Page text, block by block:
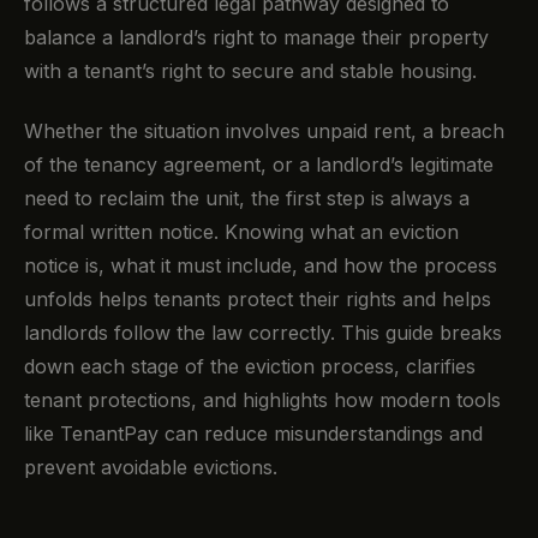
balance a landlord’s right to manage their property
with a tenant’s right to secure and stable housing.
Whether the situation involves unpaid rent, a breach
of the tenancy agreement, or a landlord’s legitimate
need to reclaim the unit, the first step is always a
formal written notice. Knowing what an eviction
notice is, what it must include, and how the process
unfolds helps tenants protect their rights and helps
landlords follow the law correctly. This guide breaks
down each stage of the eviction process, clarifies
tenant protections, and highlights how modern tools
like TenantPay can reduce misunderstandings and
prevent avoidable evictions.